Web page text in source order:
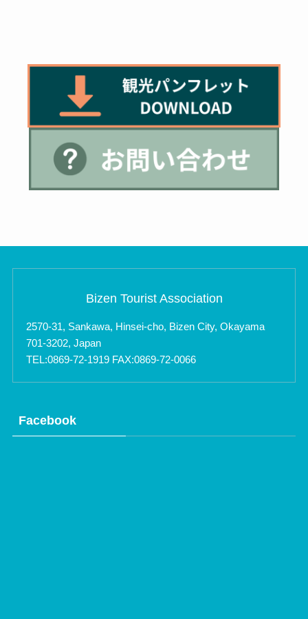
Bizen Tourist Association
2570-31, Sankawa, Hinsei-cho, Bizen City, Okayama
701-3202, Japan
TEL:0869-72-1919 FAX:0869-72-0066
Facebook